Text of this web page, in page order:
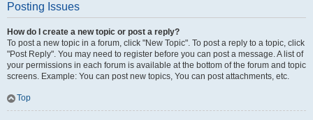
Posting Issues
How do I create a new topic or post a reply?
To post a new topic in a forum, click "New Topic". To post a reply to a topic, click
"Post Reply". You may need to register before you can post a message. A list of
your permissions in each forum is available at the bottom of the forum and topic
screens. Example: You can post new topics, You can post attachments, etc.
Top